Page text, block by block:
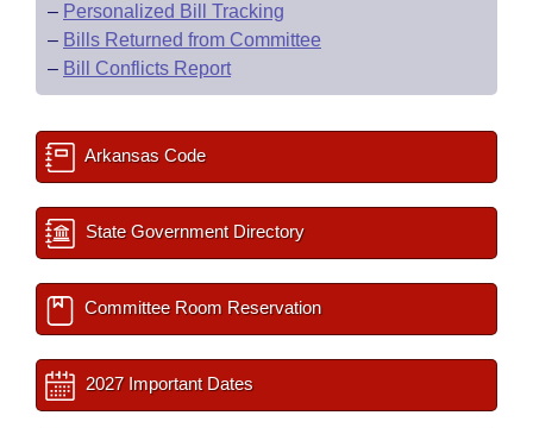
– Personalized Bill Tracking
– Bills Returned from Committee
– Bill Conflicts Report
Arkansas Code
State Government Directory
Committee Room Reservation
2027 Important Dates